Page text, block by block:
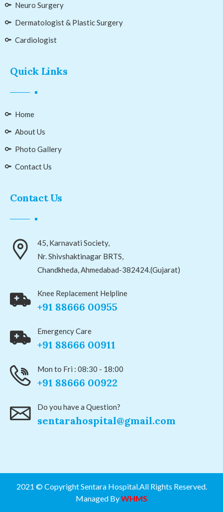
Neuro Surgery
Dermatologist & Plastic Surgery
Cardiologist
Quick Links
Home
About Us
Photo Gallery
Contact Us
Contact Us
45, Karnavati Society,
Nr. Shivshaktinagar BRTS,
Chandkheda, Ahmedabad-382424.(Gujarat)
Knee Replacement Helpline
+91 88666 00955
Emergency Care
+91 88666 00911
Mon to Fri : 08:30 - 18:00
+91 88666 00922
Do you have a Question?
sentarahospital@gmail.com
2021 © Copyright Sentara Hospital.All Rights Reserved.
Managed ByWHMS